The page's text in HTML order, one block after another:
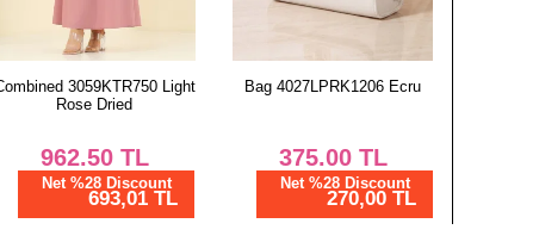
Bag 4027LPRK1206 Ecru
375.00TL
Net %28 Discount
270,00 TL
Dress 2025MP806 Khaki
1,000.00TL
Net %28 Discount
720,00 TL